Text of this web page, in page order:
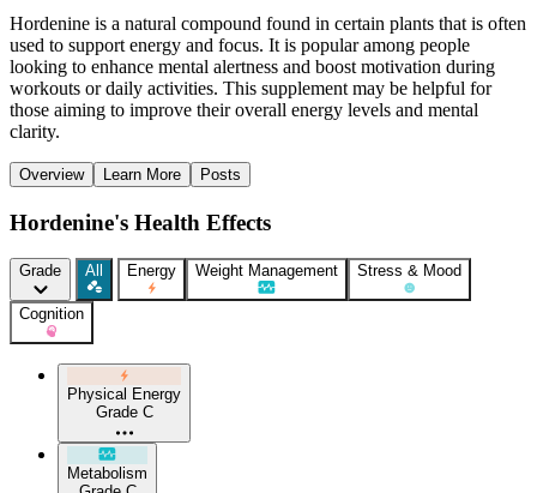
Hordenine is a natural compound found in certain plants that is often
used to support energy and focus. It is popular among people
looking to enhance mental alertness and boost motivation during
workouts or daily activities. This supplement may be helpful for
those aiming to improve their overall energy levels and mental
clarity.
Overview Learn More Posts
Hordenine's Health Effects
Grade All Energy Weight Management Stress & Mood
Cognition
Physical Energy
Grade C
Metabolism